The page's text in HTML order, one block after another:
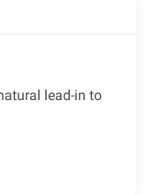
lead-in to